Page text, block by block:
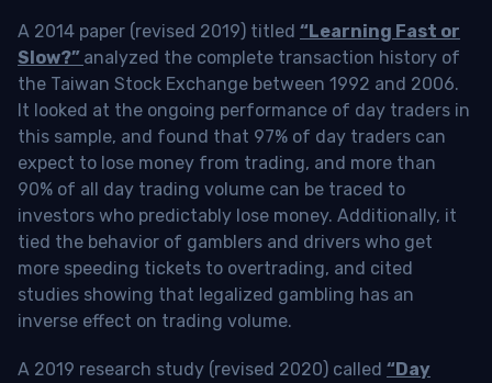
A 2014 paper (revised 2019) titled “Learning Fast or
Slow?” analyzed the complete transaction history of
the Taiwan Stock Exchange between 1992 and 2006.
It looked at the ongoing performance of day traders in
this sample, and found that 97% of day traders can
expect to lose money from trading, and more than
90% of all day trading volume can be traced to
investors who predictably lose money. Additionally, it
tied the behavior of gamblers and drivers who get
more speeding tickets to overtrading, and cited
studies showing that legalized gambling has an
inverse effect on trading volume.
A 2019 research study (revised 2020) called “Day